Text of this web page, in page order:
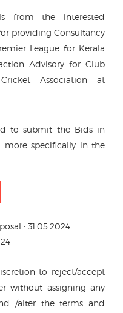
from the interested
providing Consultancy
League for Kerala
Advisory for Club
Association at
to submit the Bids in
more specifically in the
: 31.05.2024
to reject/accept
without assigning any
/alter the terms and